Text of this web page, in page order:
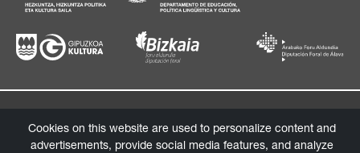
© 2026 Basque Film Archive Foundation
Cookies on this website are used to personalize content and
advertisements, provide social media features, and analyze